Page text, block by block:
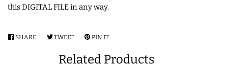
COASTERS
this DIGITAL FILE in any way.
SHARE SHARE
FACEBOOK
TWEETTWEET
TWITTER
PIN IT
PINTEREST
Related Products